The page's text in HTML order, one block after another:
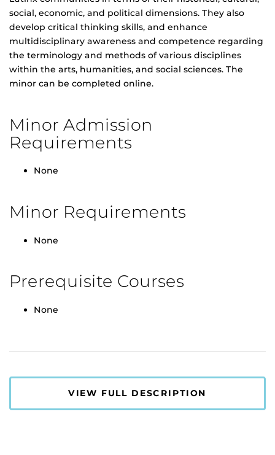
social, economic, and political dimensions. They also
develop critical thinking skills, and enhance
multidisciplinary awareness and competence regarding
the terminology and methods of various disciplines
within the arts, humanities, and social sciences. The
minor can be completed online.
Minor Admission
Requirements
None
Minor Requirements
None
Prerequisite Courses
None
VIEW FULL DESCRIPTION